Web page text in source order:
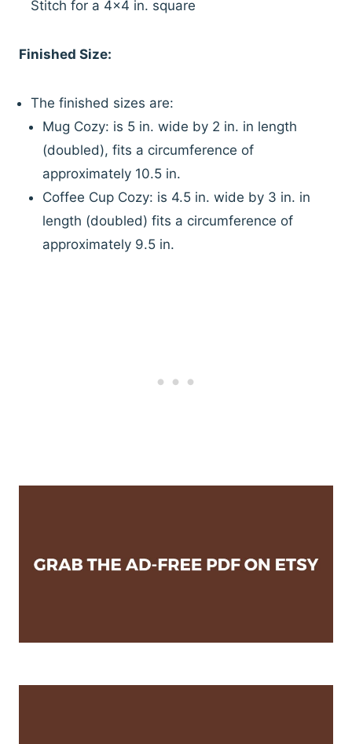
Stitch for a 4×4 in. square
Finished Size:
The finished sizes are:
Mug Cozy: is 5 in. wide by 2 in. in length
(doubled), fits a circumference of
approximately 10.5 in.
Coffee Cup Cozy: is 4.5 in. wide by 3 in. in
length (doubled) fits a circumference of
approximately 9.5 in.